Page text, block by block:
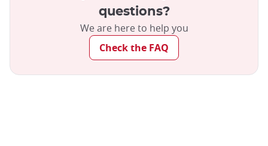
questions?
We are here to help you
Check the FAQ